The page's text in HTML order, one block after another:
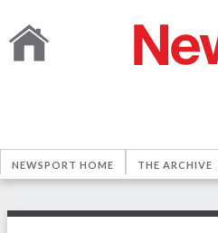
NEWSPORT HOME THE ARCHIVE